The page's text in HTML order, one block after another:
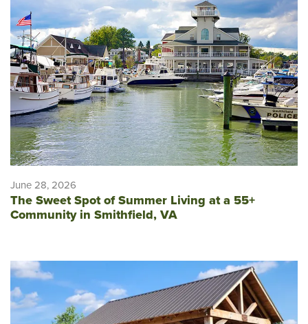
June 28, 2026
The Sweet Spot of Summer Living at a 55+
Community in Smithfield, VA